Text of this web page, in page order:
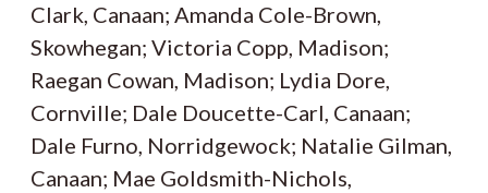
Clark, Canaan; Amanda Cole-Brown,
Skowhegan; Victoria Copp, Madison;
Raegan Cowan, Madison; Lydia Dore,
Cornville; Dale Doucette-Carl, Canaan;
Dale Furno, Norridgewock; Natalie Gilman,
Canaan; Mae Goldsmith-Nichols,